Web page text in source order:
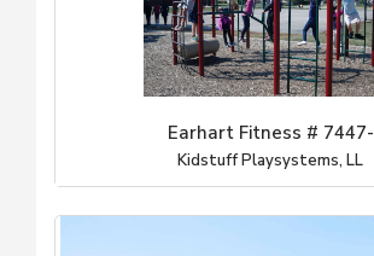
Earhart Fitness # 7447-
Kidstuff Playsystems, LL